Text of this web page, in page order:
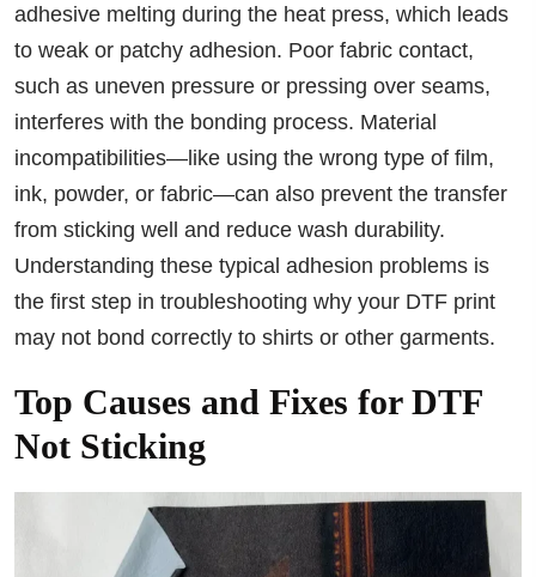
adhesive melting during the heat press, which leads
to weak or patchy adhesion. Poor fabric contact,
such as uneven pressure or pressing over seams,
interferes with the bonding process. Material
incompatibilities—like using the wrong type of film,
ink, powder, or fabric—can also prevent the transfer
from sticking well and reduce wash durability.
Understanding these typical adhesion problems is
the first step in troubleshooting why your DTF print
may not bond correctly to shirts or other garments.
Top Causes and Fixes for DTF
Not Sticking